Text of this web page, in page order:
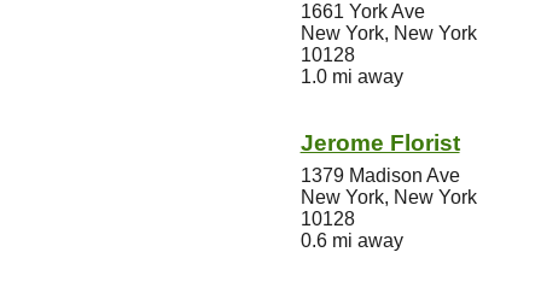
1661 York Ave
New York, New York
10128
1.0 mi away
Jerome Florist
1379 Madison Ave
New York, New York
10128
0.6 mi away